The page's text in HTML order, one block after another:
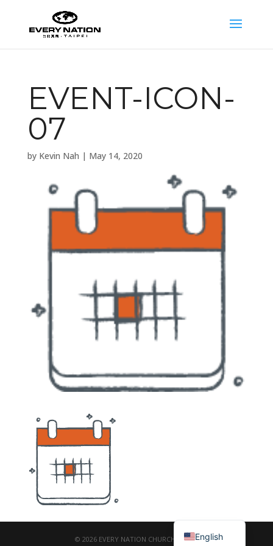
EVENT-ICON-
07
by Kevin Nah | May 14, 2020
© 2026 EVERY NATION CHURCH TAIPEIEnglish